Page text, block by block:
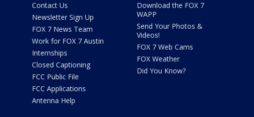
Contact Us
Newsletter Sign Up
FOX 7 News Team
Work for FOX 7 Austin
Internships
Closed Captioning
FCC Public File
FCC Applications
Antenna Help
Download the FOX 7
WAPP
Send Your Photos &
Videos!
FOX 7 Web Cams
FOX Weather
Did You Know?